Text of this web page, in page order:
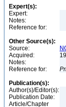
Expert(s):
Expert:
Notes:
Reference for:
Other Source(s):
Source:
Acquired:
Notes:
Reference for:
Publication(s):
Author(s)/Editor(s):
Publication Date:
Article/Chapter